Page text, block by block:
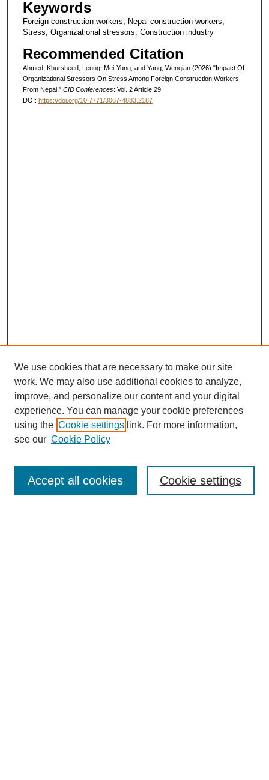
Keywords
Foreign construction workers, Nepal construction workers,
Stress, Organizational stressors, Construction industry
Recommended Citation
Ahmed, Khursheed; Leung, Mei-Yung; and Yang, Wenqian (2026) "Impact Of
Organizational Stressors On Stress Among Foreign Construction Workers
From Nepal," CIB Conferences: Vol. 2 Article 29.
DOI: https://doi.org/10.7771/3067-4883.2187
Journal Home
Receive Email Notices or RSS
We use cookies that are necessary to make our site
work. We may also use additional cookies to analyze,
improve, and personalize our content and your digital
experience. You can manage your cookie preferences
using the Cookie settings link. For more information,
see our Cookie Policy
Cookie settings
Accept all cookies